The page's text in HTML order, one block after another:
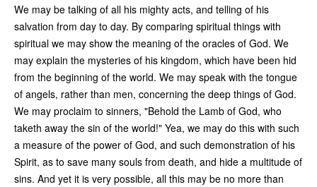
We may be talking of all his mighty acts, and telling of his
salvation from day to day. By comparing spiritual things with
spiritual we may show the meaning of the oracles of God. We
may explain the mysteries of his kingdom, which have been hid
from the beginning of the world. We may speak with the tongue
of angels, rather than men, concerning the deep things of God.
We may proclaim to sinners, "Behold the Lamb of God, who
taketh away the sin of the world!" Yea, we may do this with such
a measure of the power of God, and such demonstration of his
Spirit, as to save many souls from death, and hide a multitude of
sins. And yet it is very possible, all this may be no more than